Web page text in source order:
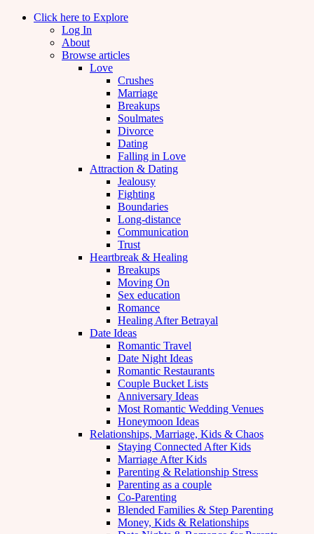
Click here to Explore
Log In
About
Browse articles
Love
Crushes
Marriage
Breakups
Soulmates
Divorce
Dating
Falling in Love
Attraction & Dating
Jealousy
Fighting
Boundaries
Long-distance
Communication
Trust
Heartbreak & Healing
Breakups
Moving On
Sex education
Romance
Healing After Betrayal
Date Ideas
Romantic Travel
Date Night Ideas
Romantic Restaurants
Couple Bucket Lists
Anniversary Ideas
Most Romantic Wedding Venues
Honeymoon Ideas
Relationships, Marriage, Kids & Chaos
Staying Connected After Kids
Marriage After Kids
Parenting & Relationship Stress
Parenting as a couple
Co-Parenting
Blended Families & Step Parenting
Money, Kids & Relationships